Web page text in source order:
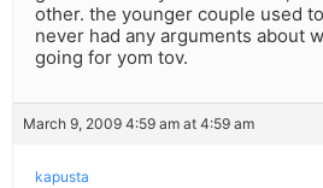
other. the younger couple used
never had any arguments about
going for yom tov.
March 9, 2009 4:59 am at 4:59 am
kapusta